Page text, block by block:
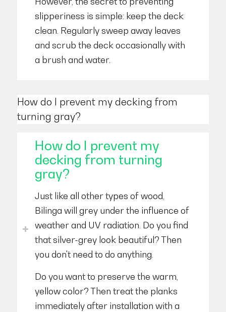
slipperiness is simple: keep the deck
clean. Regularly sweep away leaves
and scrub the deck occasionally with
a brush and water.
How do I prevent my decking from
turning gray?
How do I prevent my
decking from turning
gray?
Just like all other types of wood,
Bilinga will grey under the influence of
weather and UV radiation. Do you find
that silver-grey look beautiful? Then
you don't need to do anything.
Do you want to preserve the warm,
yellow color? Then treat the planks
immediately after installation with a